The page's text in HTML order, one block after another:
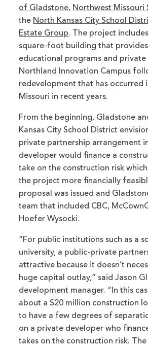
of Gladstone, Northwest Missouri
the North Kansas City School
Estate Group. The project
square-foot building that
educational programs and private
Northland Innovation Campus
redevelopment that has occurred
Missouri in recent years.
From the beginning, Gladstone
Kansas City School District
private partnership arrangement
developer would finance a
take on the construction risk
the project more financially
proposal was issued and
team that included CBC,
Hoefer Wysocki.
“For public institutions such as a
university, a public-private
attractive because it doesn’t
huge capital outlay,” said Jason
development manager. “In this
about a $20 million construction
to have a few degrees of
on a private developer who
takes on the construction risk.